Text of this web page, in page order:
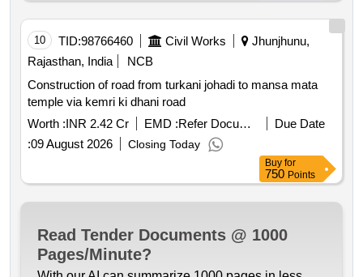
10 TID:98766460 Civil Works
Jhunjhunu,
Rajasthan, India
NCB
Construction of road from turkani johadi to mansa mata
temple via kemri ki dhani road
Worth :INR 2.42 Cr EMD : Refer Document
Due Date
:09 August 2026 Closing Today
Buy for
750 Points
Read Tender Documents @ 1000
Pages/Minute?